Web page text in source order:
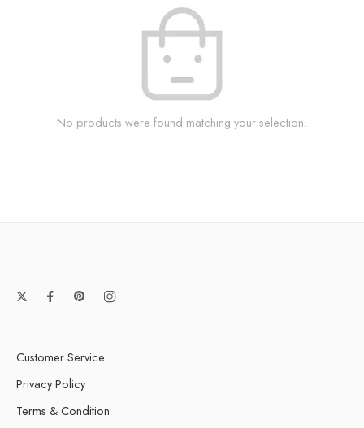
No products were found matching your selection.
Customer Service
Privacy Policy
Terms & Condition